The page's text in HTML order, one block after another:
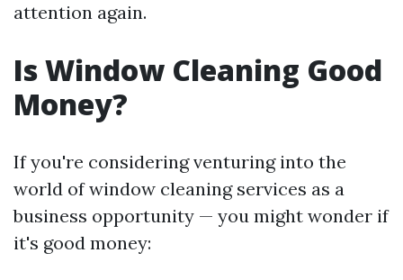
attention again.
Is Window Cleaning Good
Money?
If you're considering venturing into the
world of window cleaning services as a
business opportunity — you might wonder if
it's good money: